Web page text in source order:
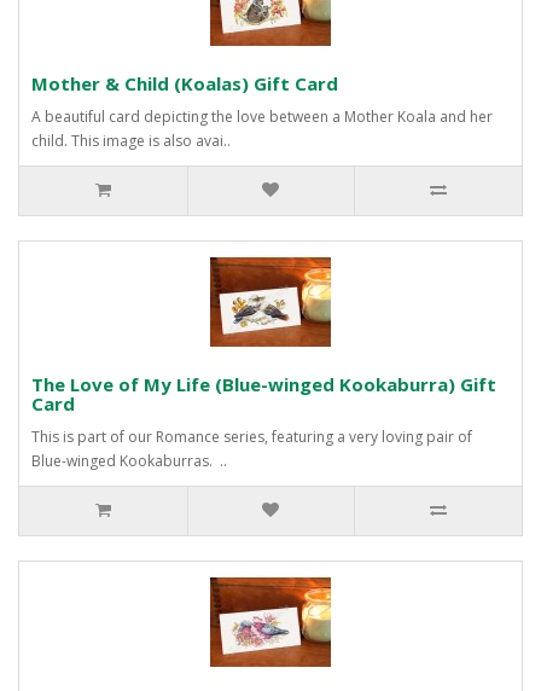
Mother & Child (Koalas) Gift Card
A beautiful card depicting the love between a Mother Koala and her
child. This image is also avai..
The Love of My Life (Blue-winged Kookaburra) Gift
Card
This is part of our Romance series, featuring a very loving pair of
Blue-winged Kookaburras. ..